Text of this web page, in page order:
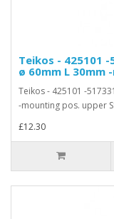
Teikos - 425101
ø 60mm L 30mm
Teikos - 425101 -
-mounting pos. upper
£12.30